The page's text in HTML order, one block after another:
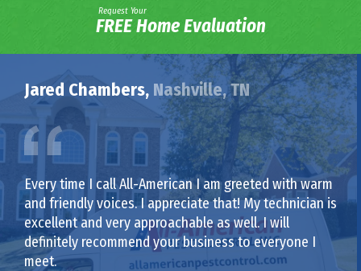
Request Your
FREE Home Evaluation
Jared Chambers, Nashville, TN
Every time I call All-American I am greeted with warm
and friendly voices. I appreciate that! My technician is
excellent and very approachable as well. I will
definitely recommend your business to everyone I
meet.